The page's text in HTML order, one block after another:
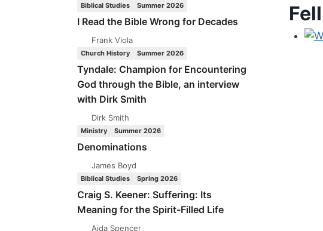
Fell
Biblical Studies Summer 2026
I Read the Bible Wrong for Decades
Frank Viola
Church History Summer 2026
Tyndale: Champion for Encountering
God through the Bible, an interview
with Dirk Smith
Dirk Smith
Ministry Summer 2026
Denominations
James Boyd
Biblical Studies Spring 2026
Craig S. Keener: Suffering: Its
Meaning for the Spirit-Filled Life
Aida Spencer